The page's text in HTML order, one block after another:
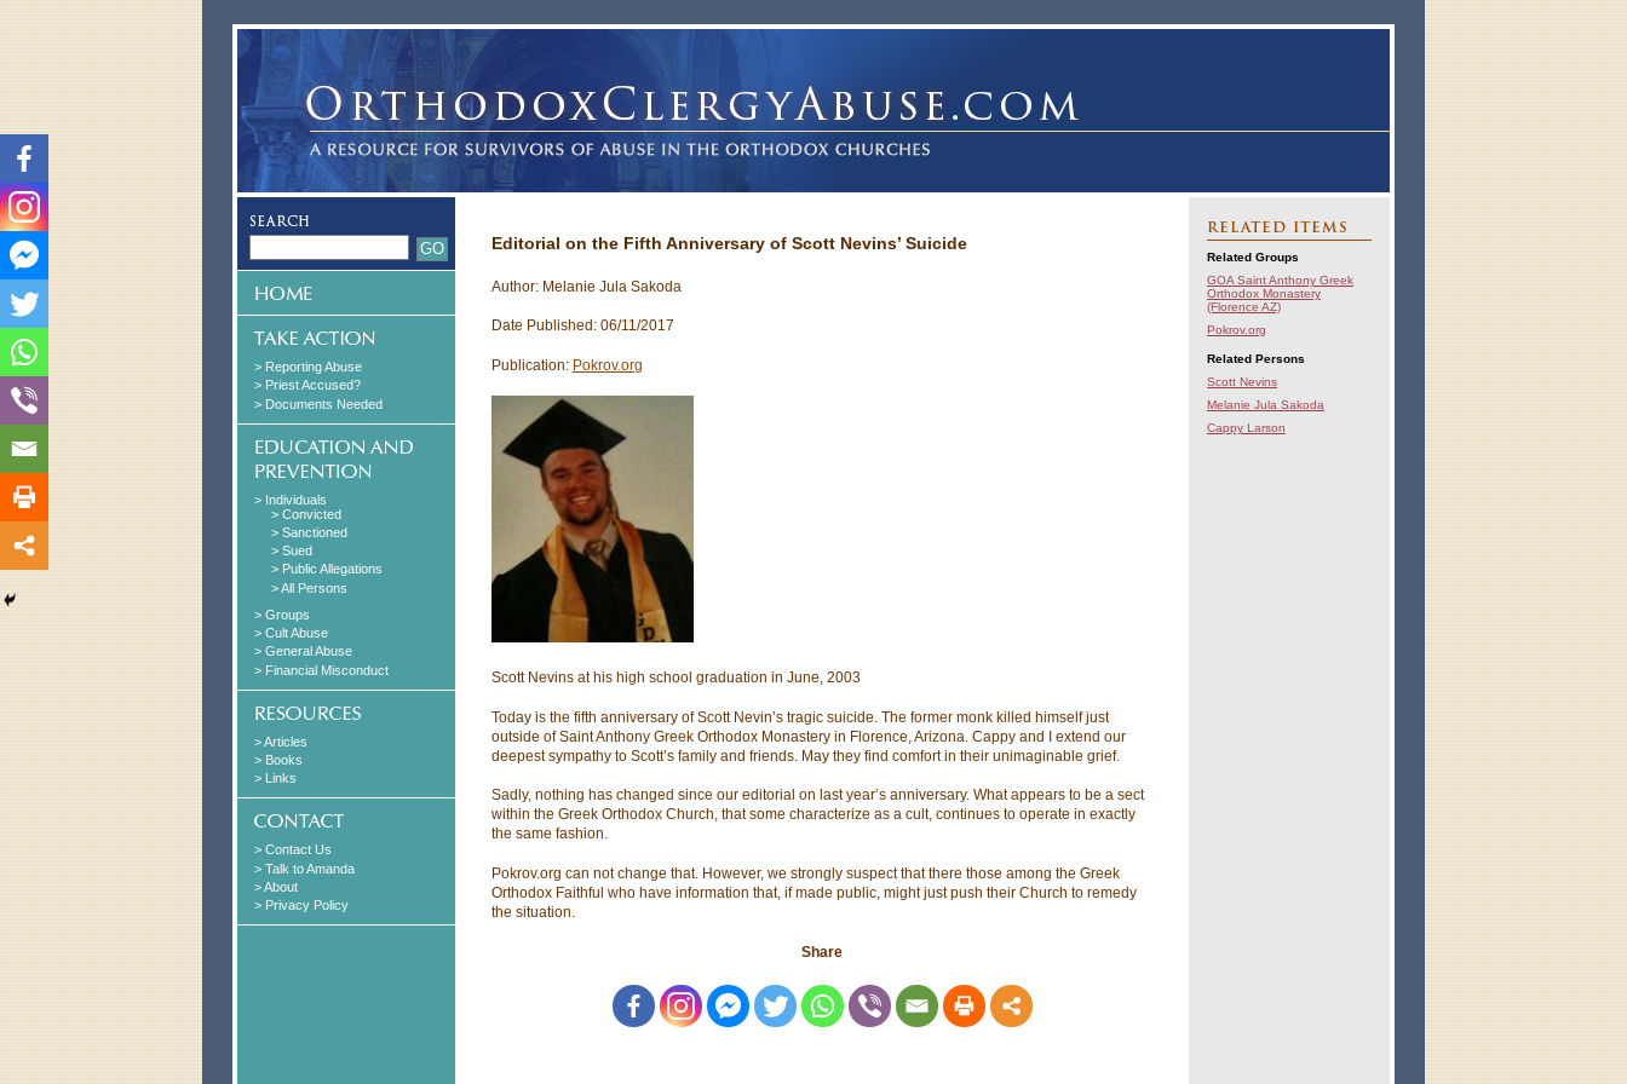
> Reporting Abuse
> Priest Accused?
> Documents Needed
> Individuals
> Convicted
> Sanctioned
> Sued
> Public Allegations
> All Persons
> Groups
> Cult Abuse
> General Abuse
> Financial Misconduct
> Articles
> Books
> Links
> Contact Us
> Talk to Amanda
> About
> Privacy Policy
Editorial on the Fifth Anniversary of Scott Nevins’ Suicide
Author: Melanie Jula Sakoda
Date Published: 06/11/2017
Publication: Pokrov.org
Scott Nevins at his high school graduation in June, 2003
Today is the fifth anniversary of Scott Nevin’s tragic suicide. The former monk killed himself just
outside of Saint Anthony Greek Orthodox Monastery in Florence, Arizona. Cappy and I extend our
deepest sympathy to Scott’s family and friends. May they find comfort in their unimaginable grief.
Sadly, nothing has changed since our editorial on last year’s anniversary. What appears to be a sect
within the Greek Orthodox Church, that some characterize as a cult, continues to operate in exactly
the same fashion.
Pokrov.org can not change that. However, we strongly suspect that there those among the Greek
Orthodox Faithful who have information that, if made public, might just push their Church to remedy
the situation.
Share
RELATED ITEMS
Related Groups
GOA Saint Anthony Greek
Orthodox Monastery
(Florence AZ)
Pokrov.org
Related Persons
Scott Nevins
Melanie Jula Sakoda
Cappy Larson